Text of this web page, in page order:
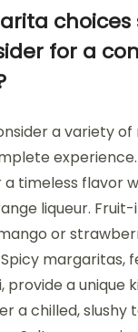
choices
for a
a variety
experience.
timeless flavor
liqueur.
or
margaritas,
provide a unique
a chilled, slushy